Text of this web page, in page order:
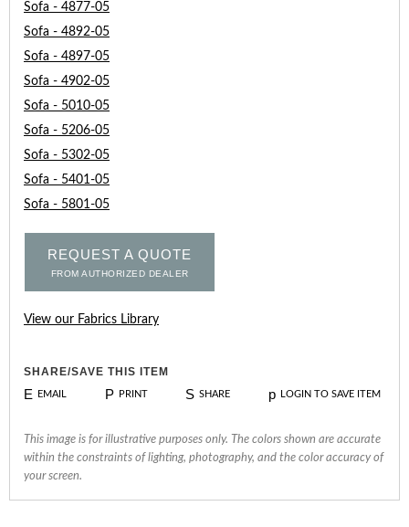
Sofa - 4877-05
Sofa - 4892-05
Sofa - 4897-05
Sofa - 4902-05
Sofa - 5010-05
Sofa - 5206-05
Sofa - 5302-05
Sofa - 5401-05
Sofa - 5801-05
REQUEST A QUOTE
FROM AUTHORIZED DEALER
View our Fabrics Library
SHARE/SAVE THIS ITEM
E EMAIL P PRINT S SHARE p LOGIN TO SAVE ITEM
This image is for illustrative purposes only. The colors shown are accurate
within the constraints of lighting, photography, and the color accuracy of
your screen.